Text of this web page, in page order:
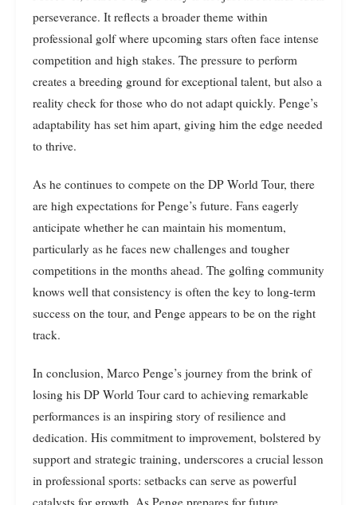
perseverance. It reflects a broader theme within
professional golf where upcoming stars often face intense
competition and high stakes. The pressure to perform
creates a breeding ground for exceptional talent, but also a
reality check for those who do not adapt quickly. Penge’s
adaptability has set him apart, giving him the edge needed
to thrive.
As he continues to compete on the DP World Tour, there
are high expectations for Penge’s future. Fans eagerly
anticipate whether he can maintain his momentum,
particularly as he faces new challenges and tougher
competitions in the months ahead. The golfing community
knows well that consistency is often the key to long-term
success on the tour, and Penge appears to be on the right
track.
In conclusion, Marco Penge’s journey from the brink of
losing his DP World Tour card to achieving remarkable
performances is an inspiring story of resilience and
dedication. His commitment to improvement, bolstered by
support and strategic training, underscores a crucial lesson
in professional sports: setbacks can serve as powerful
catalysts for growth. As Penge prepares for future